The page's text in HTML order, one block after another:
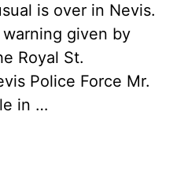
is over in Nevis.
given by
Royal St.
Police Force Mr.
in …